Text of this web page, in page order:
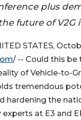
plus
future of V2G
STATES,
/ -- Could this be
of Vehicle-to-
tremendous
hardening the
experts at E3 and